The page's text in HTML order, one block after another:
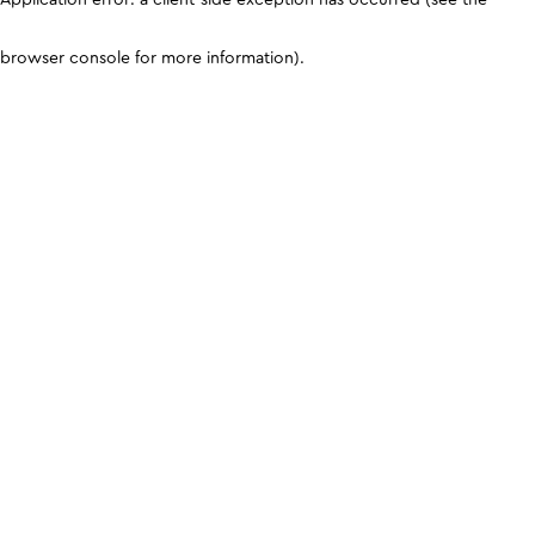
browser console for more information).